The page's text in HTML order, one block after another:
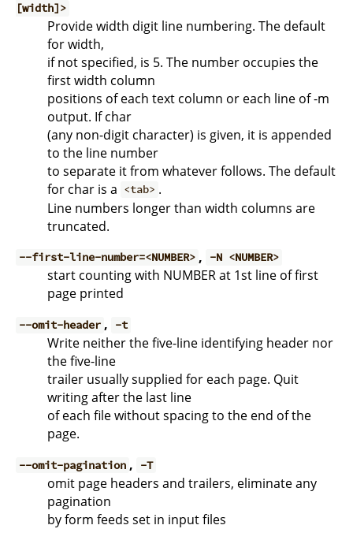
[width]>
Provide width digit line numbering. The default
for width,
if not specified, is 5. The number occupies the
first width column
positions of each text column or each line of -m
output. If char
(any non-digit character) is given, it is appended
to the line number
to separate it from whatever follows. The default
for char is a <tab> .
Line numbers longer than width columns are
truncated.
--first-line-number=<NUMBER> , -N <NUMBER>
start counting with NUMBER at 1st line of first
page printed
--omit-header , -t
Write neither the five-line identifying header nor
the five-line
trailer usually supplied for each page. Quit
writing after the last line
of each file without spacing to the end of the
page.
--omit-pagination , -T
omit page headers and trailers, eliminate any
pagination
by form feeds set in input files